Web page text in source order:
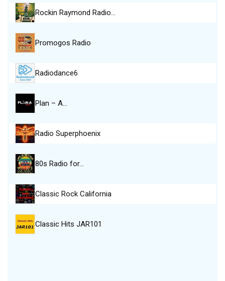
Rockin Raymond Radio…
Promogos Radio
Radiodance6
Plan – A…
Radio Superphoenix
80s Radio for…
Classic Rock California
Classic Hits JAR101